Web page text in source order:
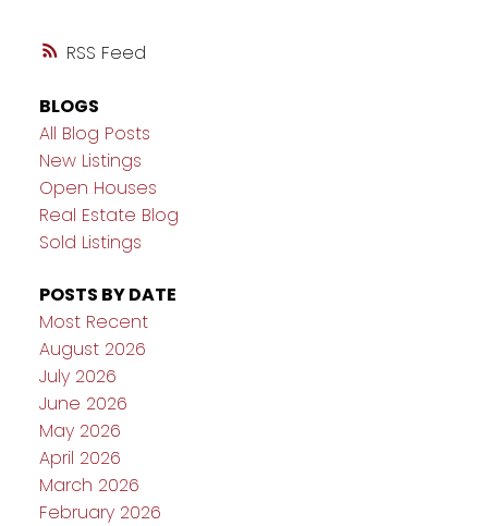
RSS
BLOGS
All Blog Posts
New Listings
Open Houses
Real Estate Blog
Sold Listings
POSTS BY DATE
Most Recent
August 2026
July 2026
June 2026
May 2026
April 2026
March 2026
February 2026